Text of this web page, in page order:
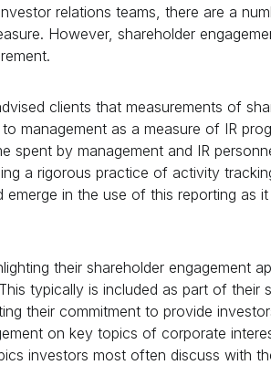
relations teams, there are a
However, shareholder
clients that measurements of
management as a measure of IR
spent by management and IR
a rigorous practice of activity
emerge in the use of this reporting as
their shareholder engagement
typically is included as part of their
their commitment to provide
on key topics of corporate
investors most often discuss with